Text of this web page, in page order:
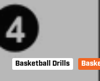
Basketball Drills